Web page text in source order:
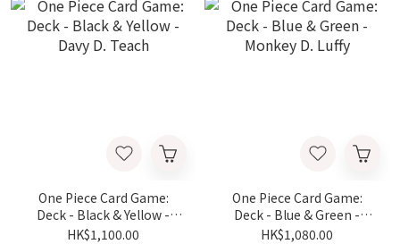
One Piece Card Game:
Deck - Black & Yellow -
Davy D. Teach
HK$1,100.00
One Piece Card Game:
Deck - Blue & Green -
Monkey D. Luffy
HK$1,080.00